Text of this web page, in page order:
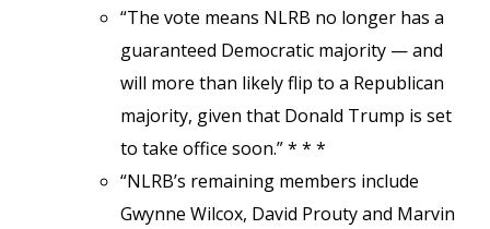
“The vote means NLRB no longer has a
guaranteed Democratic majority — and
will more than likely flip to a Republican
majority, given that Donald Trump is set
to take office soon.” * * *
“NLRB’s remaining members include
Gwynne Wilcox, David Prouty and Marvin